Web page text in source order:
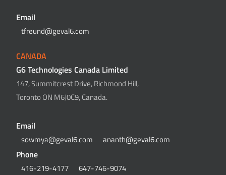
Email
tfreund@geval6.com
CANADA
G6 Technologies Canada Limited
147, Summitcrest Drive, Richmond Hill,
Toronto ON M6J0C9, Canada.
Email
sowmya@geval6.com ananth@geval6.com
Phone
416-219-4177 647-746-9074